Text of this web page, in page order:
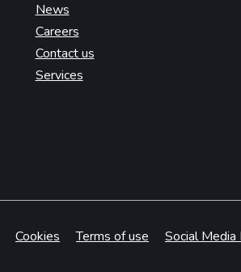
News
Careers
Contact us
Services
Cookies Terms of use Social Media